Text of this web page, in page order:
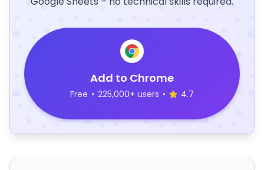
Add to Chrome
Free • 225,000+ users • 4.7